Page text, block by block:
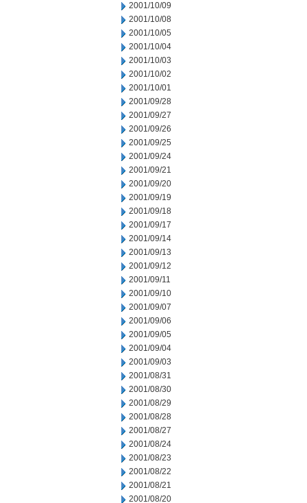
2001/10/09
2001/10/08
2001/10/05
2001/10/04
2001/10/03
2001/10/02
2001/10/01
2001/09/28
2001/09/27
2001/09/26
2001/09/25
2001/09/24
2001/09/21
2001/09/20
2001/09/19
2001/09/18
2001/09/17
2001/09/14
2001/09/13
2001/09/12
2001/09/11
2001/09/10
2001/09/07
2001/09/06
2001/09/05
2001/09/04
2001/09/03
2001/08/31
2001/08/30
2001/08/29
2001/08/28
2001/08/27
2001/08/24
2001/08/23
2001/08/22
2001/08/21
2001/08/20